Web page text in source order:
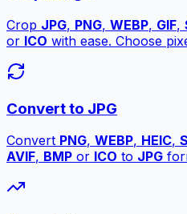
Crop JPG, PNG, WEBP, GIF,
or ICO with ease. Choose
Convert to JPG
Convert PNG, WEBP, HEIC,
AVIF, BMP or ICO to JPG